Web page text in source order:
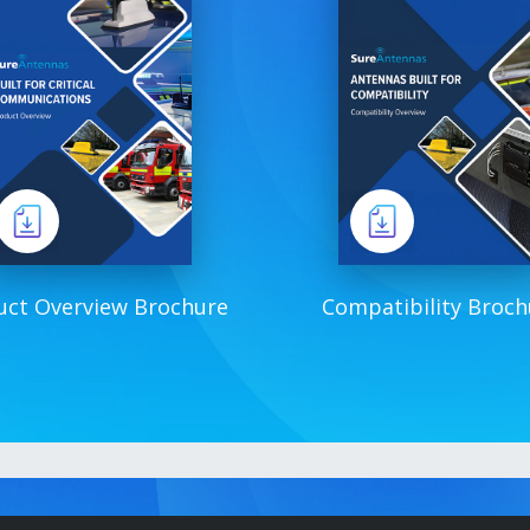
Overview Brochure Compatibility